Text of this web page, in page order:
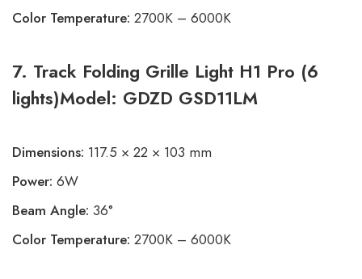
Color Temperature: 2700K – 6000K
7. Track Folding Grille Light H1 Pro (6
lights)Model: GDZD GSD11LM
Dimensions: 117.5 × 22 × 103 mm
Power: 6W
Beam Angle: 36°
Color Temperature: 2700K – 6000K